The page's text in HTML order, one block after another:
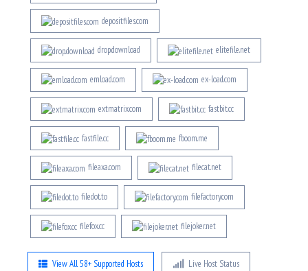
depositfiles.com
drop.download elitefile.net
emload.com ex-load.com
extmatrix.com fastbit.cc
fastfile.cc fboom.me
fileaxa.com filecat.net
filedot.to filefactory.com
filefox.cc filejoker.net
View All 58+ Supported Hosts Live Host Status